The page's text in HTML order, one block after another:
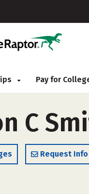
Pay for
C
Request Info